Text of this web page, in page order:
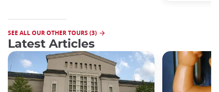
SEE ALL OUR OTHER TOURS (3)
Latest Articles